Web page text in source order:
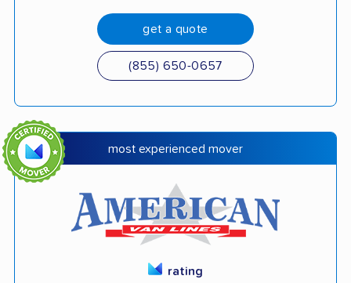
get a quote
(855) 650-0657
most experienced mover
rating